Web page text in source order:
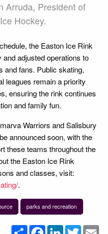
Arruda, President of
Hockey.
the Easton Ice Rink
adjusted operations to
and fans. Public skating,
leagues remain a priority
ensuring the rink continues
and family fun.
Warriors and Salisbury
announced soon, with the
these teams throughout the
the Easton Ice Rink
and classes, visit:
.
parks and recreation
ShareFacebookLinkedInTwitter